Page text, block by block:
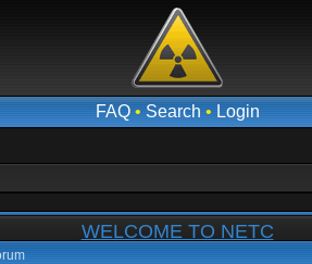
FAQ• Search • Login
WELCOME TO NETC